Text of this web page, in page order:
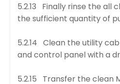
5.2.13 Finally rinse the all
the sufficient quantity of
5.2.14 Clean the utility
and control panel with a
5.2.15 Transfer the clean